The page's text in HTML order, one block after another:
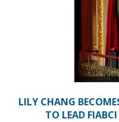
LILY CHANG
TO LEAD